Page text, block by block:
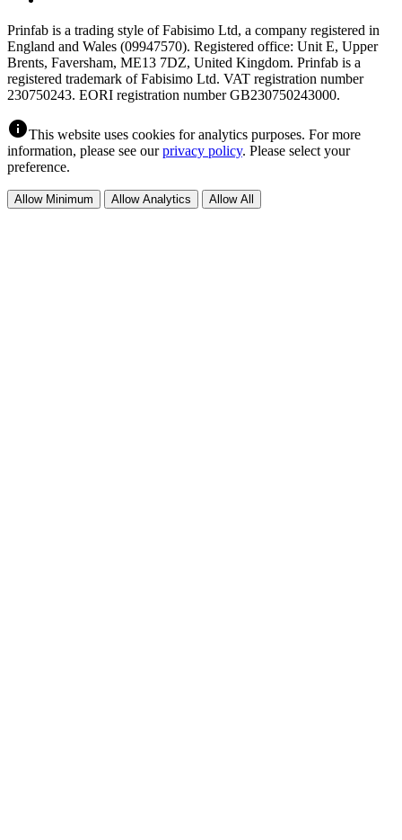
Prinfab is a trading style of Fabisimo Ltd, a company registered in
England and Wales (09947570). Registered office: Unit E, Upper
Brents, Faversham, ME13 7DZ, United Kingdom. Prinfab is a
registered trademark of Fabisimo Ltd. VAT registration number
230750243. EORI registration number GB230750243000.
infoThis website uses cookies for analytics purposes. For more
information, please see ourprivacy policy. Please select your
preference.
Allow Minimum Allow Analytics Allow All